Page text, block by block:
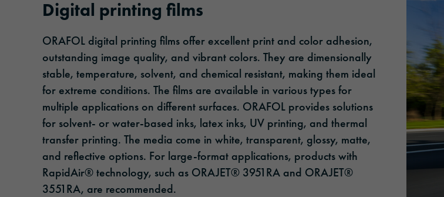
Digital printing films
ORAFOL digital printing films offer excellent print and color adhesion,
outstanding image quality, and vibrant colors. They are dimensionally
stable, temperature, solvent, and chemical resistant, making them ideal
for extreme conditions. The films are available in various types for
multiple applications on different surfaces. ORAFOL provides solutions
for solvent- or water-based inks, latex inks, UV printing, and thermal
transfer printing. The media come in white, transparent, glossy, matte,
and reflective options. For large-format applications, products with
RapidAir® technology, such as ORAJET® 3951RA and ORAJET®
3551RA, are recommended.